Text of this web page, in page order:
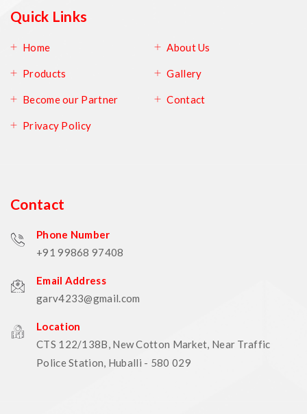
Quick Links
Home About Us
Products Gallery
Become our Partner Contact
Privacy Policy
Contact
Phone Number
+91 99868 97408
Email Address
garv4233@gmail.com
Location
CTS 122/138B, New Cotton Market, Near Traffic
Police Station, Huballi - 580 029